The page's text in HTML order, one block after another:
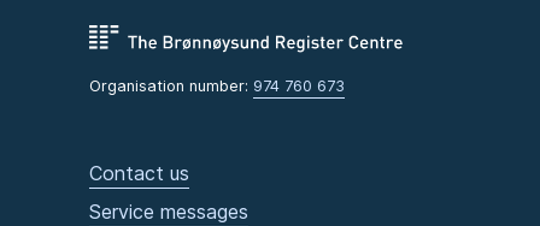
Organisation number: 974 760 673
Contact us
Service messages